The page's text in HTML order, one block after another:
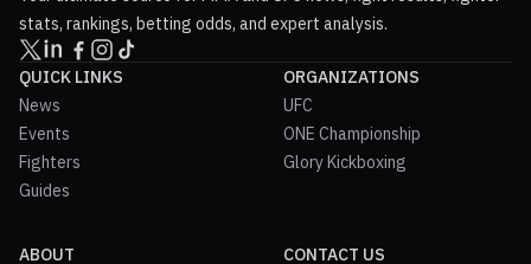
stats, rankings, betting odds, and expert analysis.
QUICK LINKS
News
Events
Fighters
Guides
ORGANIZATIONS
UFC
ONE Championship
Glory Kickboxing
ABOUT CONTACT US